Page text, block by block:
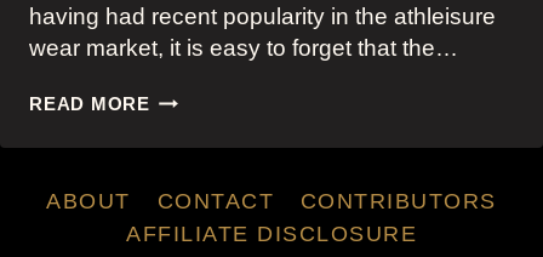
having had recent popularity in the athleisure
wear market, it is easy to forget that the…
READ MOREICONIC
MOVIE
TELEVISION’S
MOST
ABOUT CONTACT
CONTRIBUTORS
AFFILIATE DISCLOSURE